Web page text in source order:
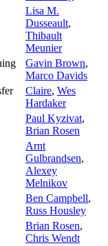
Lisa M.
Dusseault,
Thibault
Meunier
Gavin Brown,
Marco Davids
Claire, Wes
Hardaker
Paul Kyzivat,
Brian Rosen
Arnt
Gulbrandsen,
Alexey
Melnikov
Ben Campbell,
Russ Housley
Brian Rosen,
Chris Wendt